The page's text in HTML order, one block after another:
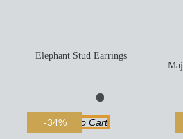
-34%
Elephant Stud Earrings
Add To Cart